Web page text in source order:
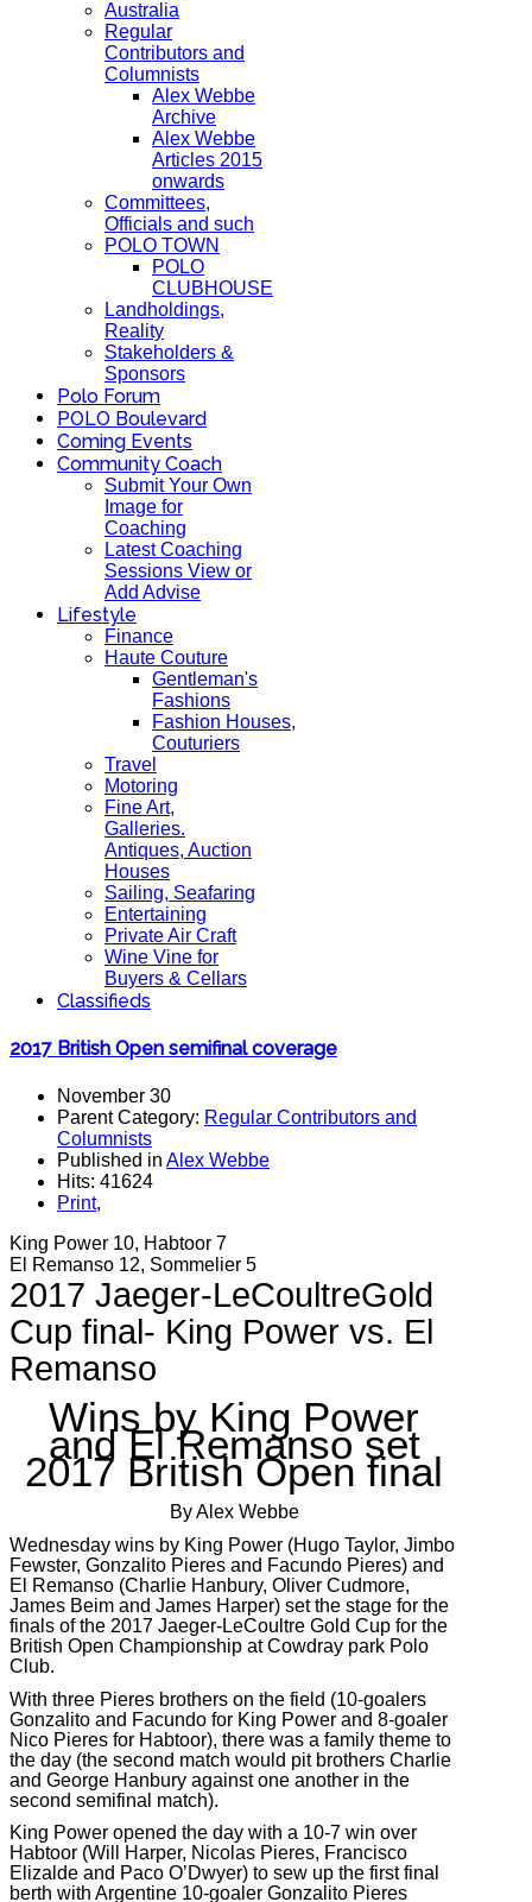
Australia
Regular
Contributors and
Columnists
Alex Webbe
Archive
Alex Webbe
Articles 2015
onwards
Committees,
Officials and such
POLO TOWN
POLO
CLUBHOUSE
Landholdings,
Reality
Stakeholders &
Sponsors
Polo Forum
POLO Boulevard
Coming Events
Community Coach
Submit Your Own
Image for
Coaching
Latest Coaching
Sessions View or
Add Advise
Lifestyle
Finance
Haute Couture
Gentleman's
Fashions
Fashion Houses,
Couturiers
Travel
Motoring
Fine Art,
Galleries.
Antiques, Auction
Houses
Sailing, Seafaring
Entertaining
Private Air Craft
Wine Vine for
Buyers & Cellars
Classifieds
2017 British Open semifinal coverage
November 30
Parent Category: Regular Contributors and
Columnists
Published in Alex Webbe
Hits: 41624
Print,
King Power 10, Habtoor 7
El Remanso 12, Sommelier 5
2017 Jaeger-LeCoultreGold
Cup final- King Power vs. El
Remanso
Wins by King Power
and El Remanso set
2017 British Open final
By Alex Webbe
Wednesday wins by King Power (Hugo Taylor, Jimbo
Fewster, Gonzalito Pieres and Facundo Pieres) and
El Remanso (Charlie Hanbury, Oliver Cudmore,
James Beim and James Harper) set the stage for the
finals of the 2017 Jaeger-LeCoultre Gold Cup for the
British Open Championship at Cowdray park Polo
Club.
With three Pieres brothers on the field (10-goalers
Gonzalito and Facundo for King Power and 8-goaler
Nico Pieres for Habtoor), there was a family theme to
the day (the second match would pit brothers Charlie
and George Hanbury against one another in the
second semifinal match).
King Power opened the day with a 10-7 win over
Habtoor (Will Harper, Nicolas Pieres, Francisco
Elizalde and Paco O’Dwyer) to sew up the first final
berth with Argentine 10-goaler Gonzalito Pieres